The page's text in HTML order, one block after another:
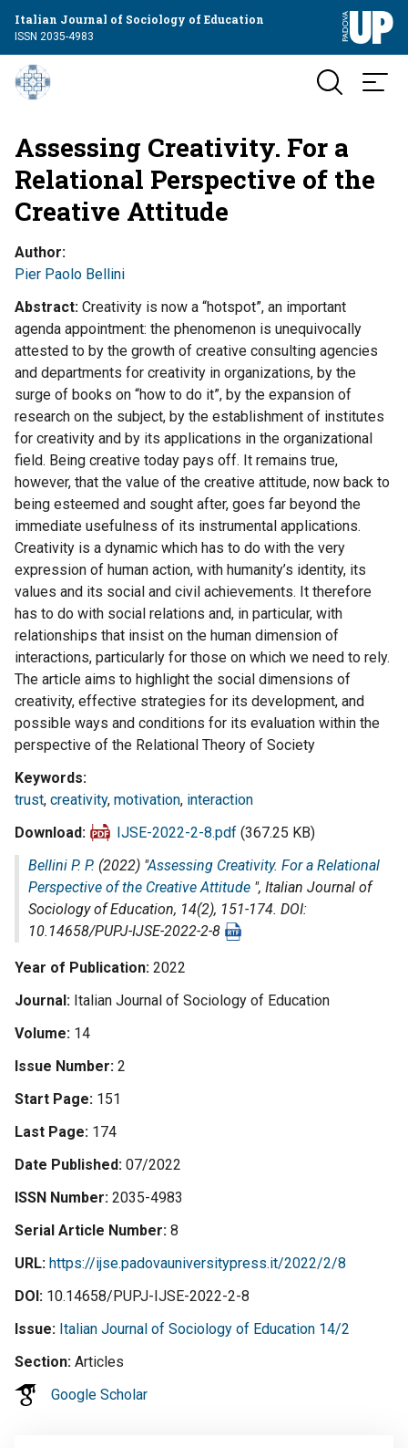
Italian Journal of Sociology of Education
ISSN 2035-4983
Assessing Creativity. For a
Relational Perspective of the
Creative Attitude
Author
Pier Paolo Bellini
Abstract Creativity is now a “hotspot”, an important
agenda appointment: the phenomenon is unequivocally
attested to by the growth of creative consulting agencies
and departments for creativity in organizations, by the
surge of books on “how to do it”, by the expansion of
research on the subject, by the establishment of institutes
for creativity and by its applications in the organizational
field. Being creative today pays off. It remains true,
however, that the value of the creative attitude, now back to
being esteemed and sought after, goes far beyond the
immediate usefulness of its instrumental applications.
Creativity is a dynamic which has to do with the very
expression of human action, with humanity’s identity, its
values and its social and civil achievements. It therefore
has to do with social relations and, in particular, with
relationships that insist on the human dimension of
interactions, particularly for those on which we need to rely.
The article aims to highlight the social dimensions of
creativity, effective strategies for its development, and
possible ways and conditions for its evaluation within the
perspective of the Relational Theory of Society
Keywords
trust, creativity, motivation, interaction
Download
IJSE-2022-2-8.pdf (367.25 KB)
Bellini P. P. (2022) "Assessing Creativity. For a Relational
Perspective of the Creative Attitude ", Italian Journal of
Sociology of Education, 14(2), 151-174. DOI:
10.14658/PUPJ-IJSE-2022-2-8
Year of Publication 2022
Journal Italian Journal of Sociology of Education
Volume 14
Issue Number 2
Start Page 151
Last Page 174
Date Published 07/2022
ISSN Number 2035-4983
Serial Article Number 8
URL https://ijse.padovauniversitypress.it/2022/2/8
DOI 10.14658/PUPJ-IJSE-2022-2-8
Issue Italian Journal of Sociology of Education 14/2
Section Articles
Google Scholar